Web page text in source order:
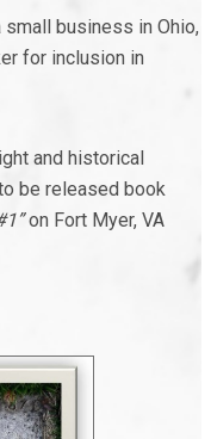
small business in Ohio,
for inclusion in
and historical
be released book
on Fort Myer, VA